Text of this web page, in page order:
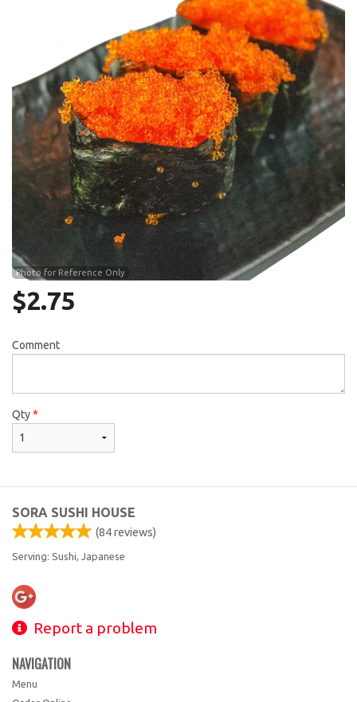
Search
Photo for Reference Only
$2.75
Comment
Qty*
SORA SUSHI HOUSE
(84reviews)
Serving: Sushi, Japanese
Report a problem
NAVIGATION
Menu